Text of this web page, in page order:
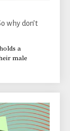
why don’t
a
male